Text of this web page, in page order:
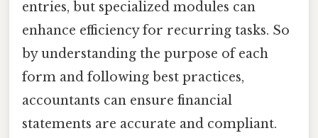
entries, but specialized modules can
enhance efficiency for recurring tasks. So
by understanding the purpose of each
form and following best practices,
accountants can ensure financial
statements are accurate and compliant.